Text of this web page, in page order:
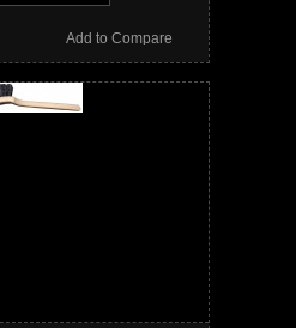
Add to Compare